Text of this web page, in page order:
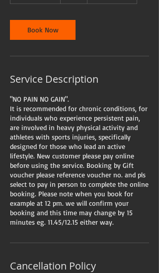
0
m
i
Book Now
Service Description
"NO PAIN NO GAIN".
It is recommended for chronic conditions, for
individuals who experience persistent pain,
are involved in heavy physical activity and
athletes with sports injuries, specifically
designed for those who lead an active
lifestyle. New customer please pay online
before using the service. Booking by Gift
voucher please reference voucher no. and pls
select to pay in person to complete the online
booking. Please note when you book for
example at 12 pm. we will confirm your
booking and this time may change by 15
minutes eg. 11.45/12.15 either way.
Cancellation Policy